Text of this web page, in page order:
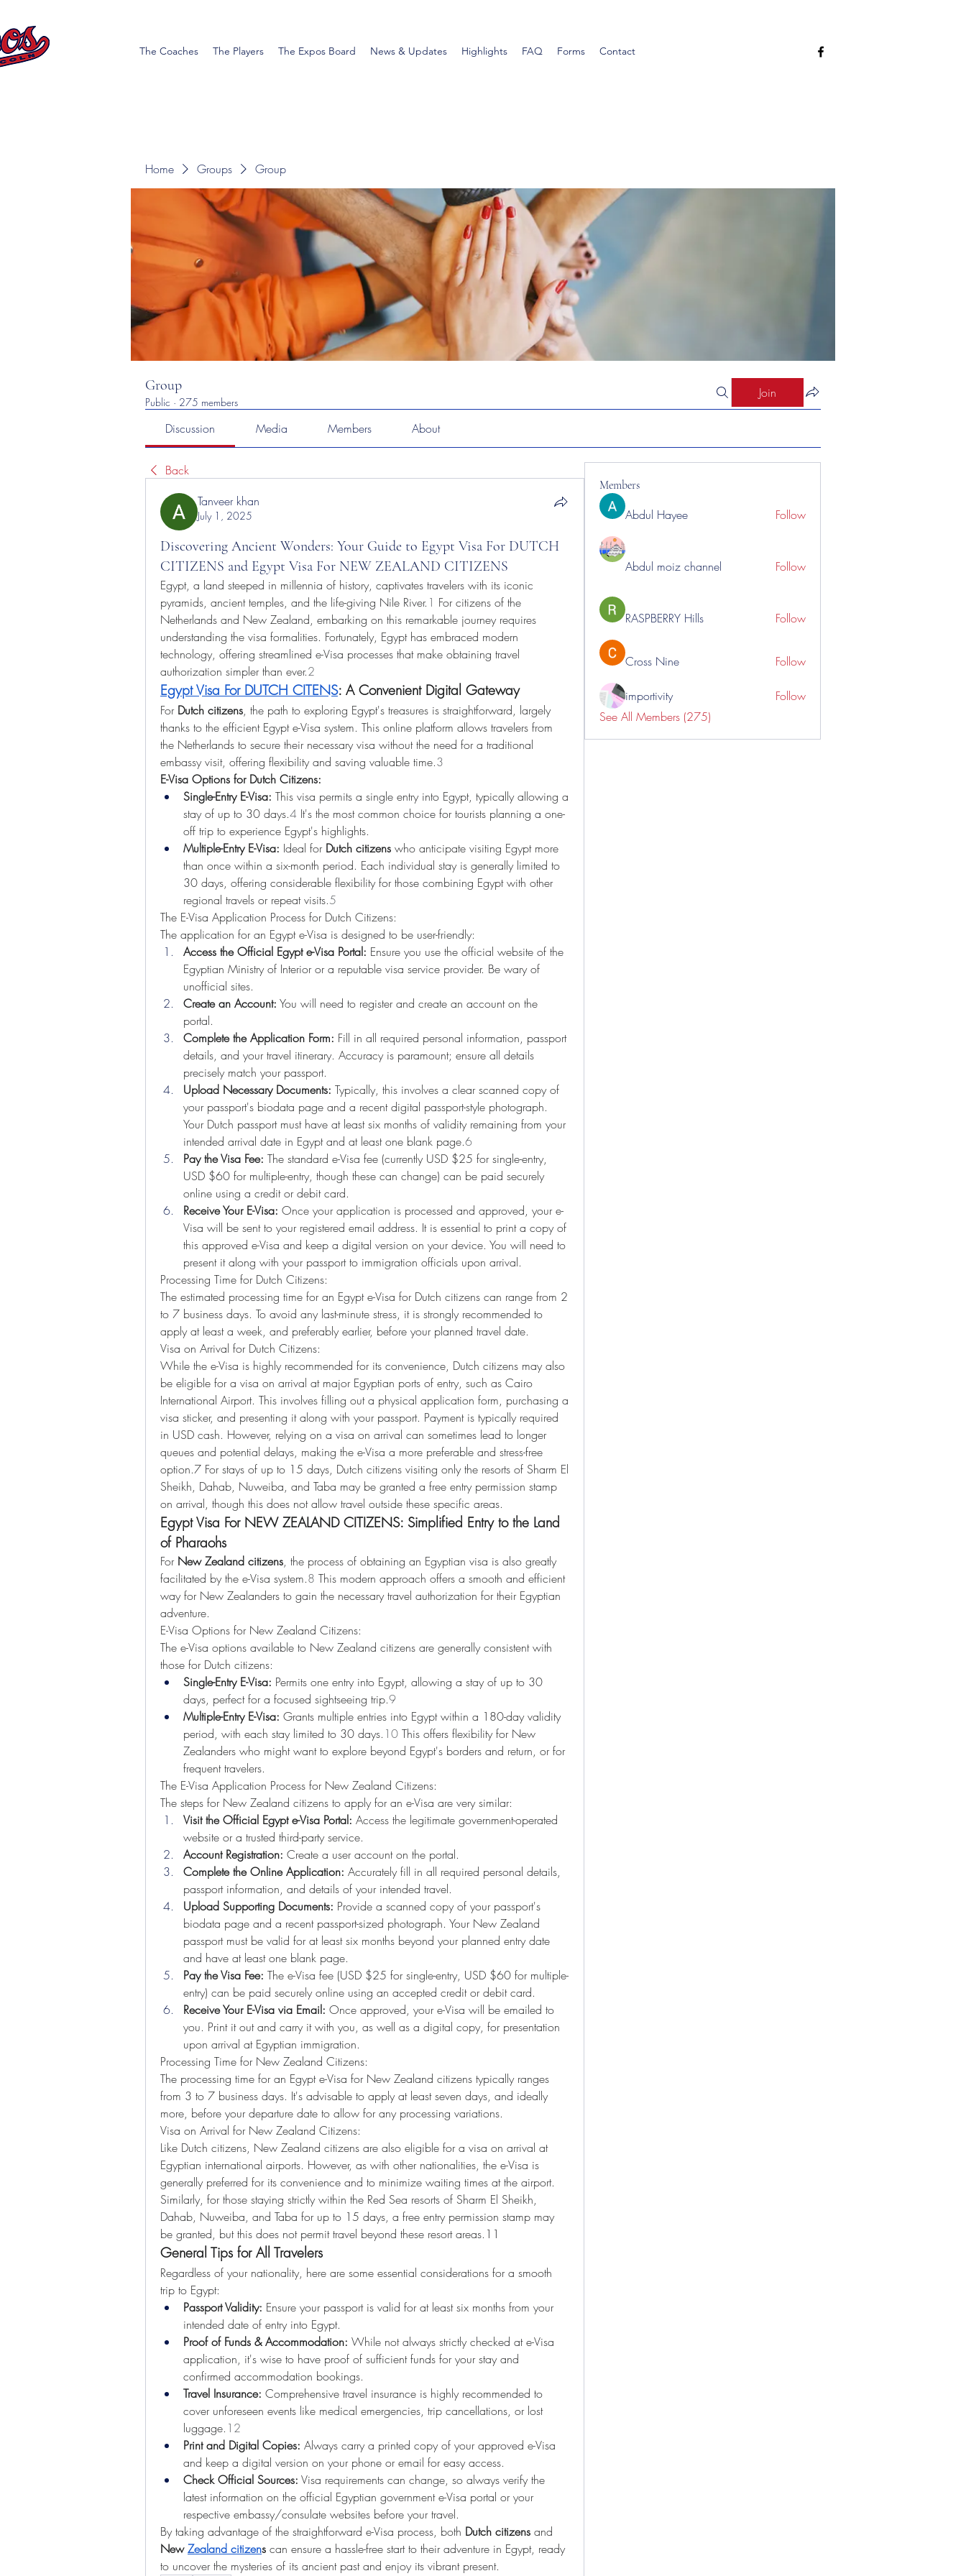
The Coaches The Players The Expos Board News & Updates Highlights FAQ Forms Contact
Home Groups Group
Group
Public · 275 members
Join
Discussion Media Members About
Back
Tanveer khan
July 1, 2025
Discovering Ancient Wonders: Your Guide to Egypt Visa For DUTCH
CITIZENS and Egypt Visa For NEW ZEALAND CITIZENS
Egypt, a land steeped in millennia of history, captivates travelers with its iconic
pyramids, ancient temples, and the life-giving Nile River. 1 For citizens of the
Netherlands and New Zealand, embarking on this remarkable journey requires
understanding the visa formalities. Fortunately, Egypt has embraced modern
technology, offering streamlined e-Visa processes that make obtaining travel
authorization simpler than ever.2
Egypt Visa For DUTCH CITENS: A Convenient Digital Gateway
For Dutch citizens, the path to exploring Egypt's treasures is straightforward, largely
thanks to the efficient Egypt e-Visa system. This online platform allows travelers from
the Netherlands to secure their necessary visa without the need for a traditional
embassy visit, offering flexibility and saving valuable time.3
E-Visa Options for Dutch Citizens:
Single-Entry E-Visa: This visa permits a single entry into Egypt, typically allowing a
stay of up to 30 days.4 It's the most common choice for tourists planning a one-
off trip to experience Egypt's highlights.
Multiple-Entry E-Visa: Ideal for Dutch citizens who anticipate visiting Egypt more
than once within a six-month period. Each individual stay is generally limited to
30 days, offering considerable flexibility for those combining Egypt with other
regional travels or repeat visits.5
The E-Visa Application Process for Dutch Citizens:
The application for an Egypt e-Visa is designed to be user-friendly:
Access the Official Egypt e-Visa Portal: Ensure you use the official website of the
Egyptian Ministry of Interior or a reputable visa service provider. Be wary of
unofficial sites.
Create an Account: You will need to register and create an account on the
portal.
Complete the Application Form: Fill in all required personal information, passport
details, and your travel itinerary. Accuracy is paramount; ensure all details
precisely match your passport.
Upload Necessary Documents: Typically, this involves a clear scanned copy of
your passport's biodata page and a recent digital passport-style photograph.
Your Dutch passport must have at least six months of validity remaining from your
intended arrival date in Egypt and at least one blank page.6
Pay the Visa Fee: The standard e-Visa fee (currently USD $25 for single-entry,
USD $60 for multiple-entry, though these can change) can be paid securely
online using a credit or debit card.
Receive Your E-Visa: Once your application is processed and approved, your e-
Visa will be sent to your registered email address. It is essential to print a copy of
this approved e-Visa and keep a digital version on your device. You will need to
present it along with your passport to immigration officials upon arrival.
Processing Time for Dutch Citizens:
The estimated processing time for an Egypt e-Visa for Dutch citizens can range from 2
to 7 business days. To avoid any last-minute stress, it is strongly recommended to
apply at least a week, and preferably earlier, before your planned travel date.
Visa on Arrival for Dutch Citizens:
While the e-Visa is highly recommended for its convenience, Dutch citizens may also
be eligible for a visa on arrival at major Egyptian ports of entry, such as Cairo
International Airport. This involves filling out a physical application form, purchasing a
visa sticker, and presenting it along with your passport. Payment is typically required
in USD cash. However, relying on a visa on arrival can sometimes lead to longer
queues and potential delays, making the e-Visa a more preferable and stress-free
option.7 For stays of up to 15 days, Dutch citizens visiting only the resorts of Sharm El
Sheikh, Dahab, Nuweiba, and Taba may be granted a free entry permission stamp
on arrival, though this does not allow travel outside these specific areas.
Egypt Visa For NEW ZEALAND CITIZENS: Simplified Entry to the Land
of Pharaohs
For New Zealand citizens, the process of obtaining an Egyptian visa is also greatly
facilitated by the e-Visa system.8 This modern approach offers a smooth and efficient
way for New Zealanders to gain the necessary travel authorization for their Egyptian
adventure.
E-Visa Options for New Zealand Citizens:
The e-Visa options available to New Zealand citizens are generally consistent with
those for Dutch citizens:
Single-Entry E-Visa: Permits one entry into Egypt, allowing a stay of up to 30
days, perfect for a focused sightseeing trip.9
Multiple-Entry E-Visa: Grants multiple entries into Egypt within a 180-day validity
period, with each stay limited to 30 days. 10 This offers flexibility for New
Zealanders who might want to explore beyond Egypt's borders and return, or for
frequent travelers.
The E-Visa Application Process for New Zealand Citizens:
The steps for New Zealand citizens to apply for an e-Visa are very similar:
Visit the Official Egypt e-Visa Portal: Access the legitimate government-operated
website or a trusted third-party service.
Account Registration: Create a user account on the portal.
Complete the Online Application: Accurately fill in all required personal details,
passport information, and details of your intended travel.
Upload Supporting Documents: Provide a scanned copy of your passport's
biodata page and a recent passport-sized photograph. Your New Zealand
passport must be valid for at least six months beyond your planned entry date
and have at least one blank page.
Pay the Visa Fee: The e-Visa fee (USD $25 for single-entry, USD $60 for multiple-
entry) can be paid securely online using an accepted credit or debit card.
Receive Your E-Visa via Email: Once approved, your e-Visa will be emailed to
you. Print it out and carry it with you, as well as a digital copy, for presentation
upon arrival at Egyptian immigration.
Processing Time for New Zealand Citizens:
The processing time for an Egypt e-Visa for New Zealand citizens typically ranges
from 3 to 7 business days. It's advisable to apply at least seven days, and ideally
more, before your departure date to allow for any processing variations.
Visa on Arrival for New Zealand Citizens:
Like Dutch citizens, New Zealand citizens are also eligible for a visa on arrival at
Egyptian international airports. However, as with other nationalities, the e-Visa is
generally preferred for its convenience and to minimize waiting times at the airport.
Similarly, for those staying strictly within the Red Sea resorts of Sharm El Sheikh,
Dahab, Nuweiba, and Taba for up to 15 days, a free entry permission stamp may
be granted, but this does not permit travel beyond these resort areas.11
General Tips for All Travelers
Regardless of your nationality, here are some essential considerations for a smooth
trip to Egypt:
Passport Validity: Ensure your passport is valid for at least six months from your
intended date of entry into Egypt.
Proof of Funds & Accommodation: While not always strictly checked at e-Visa
application, it's wise to have proof of sufficient funds for your stay and
confirmed accommodation bookings.
Travel Insurance: Comprehensive travel insurance is highly recommended to
cover unforeseen events like medical emergencies, trip cancellations, or lost
luggage. 12
Print and Digital Copies: Always carry a printed copy of your approved e-Visa
and keep a digital version on your phone or email for easy access.
Check Official Sources: Visa requirements can change, so always verify the
latest information on the official Egyptian government e-Visa portal or your
respective embassy/consulate websites before your travel.
By taking advantage of the straightforward e-Visa process, both Dutch citizens
New Zealand citizens can ensure a hassle-free start to their adventure in Egypt, ready
to uncover the mysteries of its ancient past and enjoy its vibrant present.
Members
Abdul Hayee Follow
Abdul moiz channel Follow
RASPBERRY Hills Follow
Cross Nine Follow
importivity
Follow
See All Members (275)